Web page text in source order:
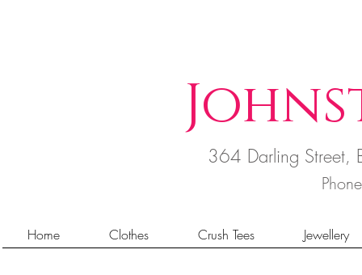
364 Darling
Home Clothes Crush Tees Jewellery